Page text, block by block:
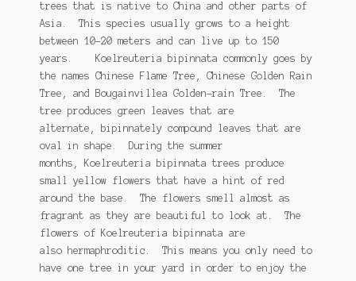
trees that is native to China and other parts of
Asia. This species usually grows to a height
between 10-20 meters and can live up to 150
years. Koelreuteria bipinnata commonly goes by
the names Chinese Flame Tree, Chinese Golden Rain
Tree, and Bougainvillea Golden-rain Tree. The
tree produces green leaves that are
alternate, bipinnately compound leaves that are
oval in shape. During the summer
months, Koelreuteria bipinnata trees produce
small yellow flowers that have a hint of red
around the base. The flowers smell almost as
fragrant as they are beautiful to look at. The
flowers of Koelreuteria bipinnata are
also hermaphroditic. This means you only need to
have one tree in your yard in order to enjoy the